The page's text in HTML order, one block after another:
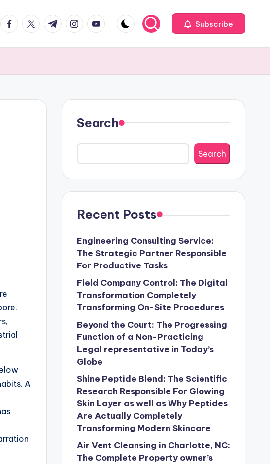
facebook.com
twitter.com
t.me instagram.com
youtube.com Subscribe
A
Search
Search
Recent Posts
Engineering Consulting Service:
The Strategic Partner Responsible
For Productive Tasks
Field Company Control: The Digital
Transformation Completely
Transforming On-Site Procedures
Beyond the Court: The Progressing
Function of a Non-Practicing
Legal representative in Today’s
Globe
Shine Peptide Blend: The Scientific
Research Responsible For Glowing
Skin Layer as well as Why Peptides
Are Actually Completely
Transforming Modern Skincare
Air Vent Cleansing in Charlotte, NC:
The Complete Property owner’s